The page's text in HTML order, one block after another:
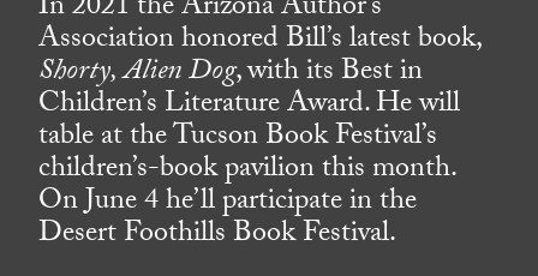
Association honored Bill’s latest book,
Shorty, Alien Dog, with its Best in
Children’s Literature Award. He will
table at the Tucson Book Festival’s
children’s-book pavilion this month.
On June 4 he’ll participate in the
Desert Foothills Book Festival.